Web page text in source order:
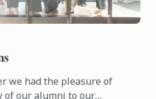
we had the pleasure of
of our alumni to our